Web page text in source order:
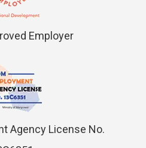
Employer
Agency License No.